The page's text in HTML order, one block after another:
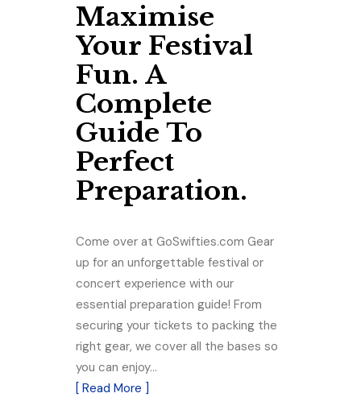
Maximise
Your Festival
Fun. A
Complete
Guide To
Perfect
Preparation.
Come over at GoSwifties.com Gear
up for an unforgettable festival or
concert experience with our
essential preparation guide! From
securing your tickets to packing the
right gear, we cover all the bases so
you can enjoy…
[ Read More ]